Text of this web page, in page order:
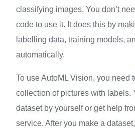
classifying images. You don’t
code to use it. It does this by
labelling data, training models,
automatically.
To use AutoML Vision, you need
collection of pictures with labels.
dataset by yourself or get help
service. After you make a